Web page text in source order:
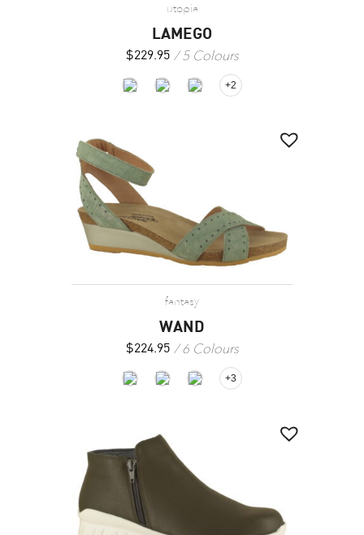
utopia
LAMEGO
$229.95 5 Colours
+2
fantasy
WAND
$224.95 6 Colours
+3